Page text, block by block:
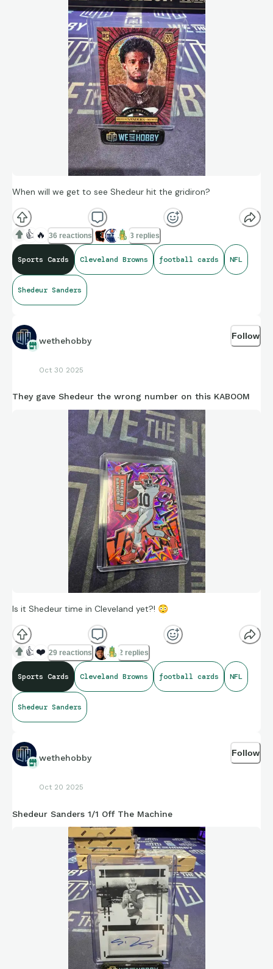
When will we get to see Shedeur hit the gridiron?
👍 🔥 36 reactions 3 replies
Sports Cards Cleveland Browns football cards NFL
Shedeur Sanders
wethehobby
Oct 30 2025
Follow
They gave Shedeur the wrong number on this KABOOM
Is it Shedeur time in Cleveland yet?! 😳
👍 ❤️ 29 reactions 2 replies
Sports Cards Cleveland Browns football cards NFL
Shedeur Sanders
wethehobby
Oct 20 2025
Follow
Shedeur Sanders 1/1 Off The Machine